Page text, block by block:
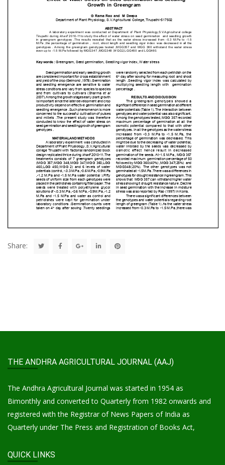
Share:
THE ANDHRA AGRICULTURAL JOURNAL (AAJ)
The Andhra Agricultural Journal was started in 1954 as
Bimonthly and converted to Quarterly from 1982 onwards and
registered with the Registrar of News Papers of India as
Quarterly under The Press and Registration of Books Act,
QUICK LINKS